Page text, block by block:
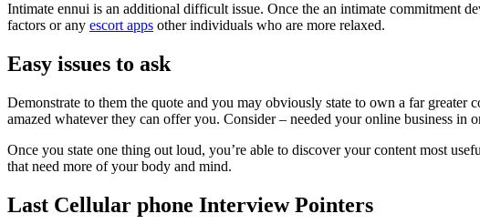
Intimate ennui is an additional difficult issue. Once the an intimate commitment
factors or any escort apps other individuals who are more relaxed.
Easy issues to ask
Demonstrate to them the quote and you may obviously state to own a far
amazed whatever they can offer you. Consider – needed your online business in
Once you state one thing out loud, you’re able to discover your content most
that need more of your body and mind.
Last Cellular phone Interview Pointers